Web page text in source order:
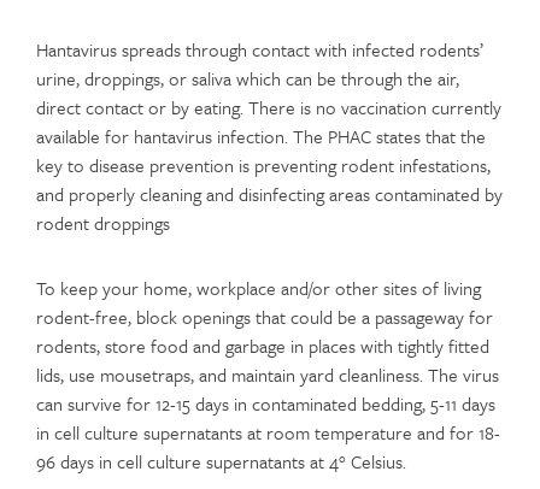
Hantavirus spreads through contact with infected rodents’
urine, droppings, or saliva which can be through the air,
direct contact or by eating. There is no vaccination currently
available for hantavirus infection. The PHAC states that the
key to disease prevention is preventing rodent infestations,
and properly cleaning and disinfecting areas contaminated by
rodent droppings
To keep your home, workplace and/or other sites of living
rodent-free, block openings that could be a passageway for
rodents, store food and garbage in places with tightly fitted
lids, use mousetraps, and maintain yard cleanliness. The virus
can survive for 12-15 days in contaminated bedding, 5-11 days
in cell culture supernatants at room temperature and for 18-
96 days in cell culture supernatants at 4° Celsius.